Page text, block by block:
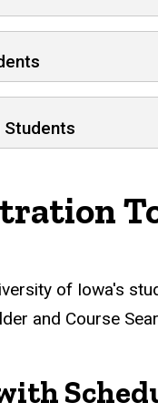
Students
of Iowa's
and Course